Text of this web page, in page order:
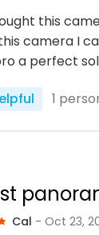
this
camera I
a perfect
1
Cal - Oct 23,